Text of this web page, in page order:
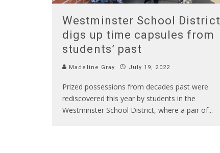
Westminster School District
digs up time capsules from
students’ past
Madeline Gray July 19, 2022
Prized possessions from decades past were
rediscovered this year by students in the
Westminster School District, where a pair of...